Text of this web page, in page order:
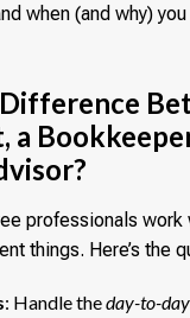
when (and why)
a
professionals work
things. Here’s the
: Handle theday-to-day